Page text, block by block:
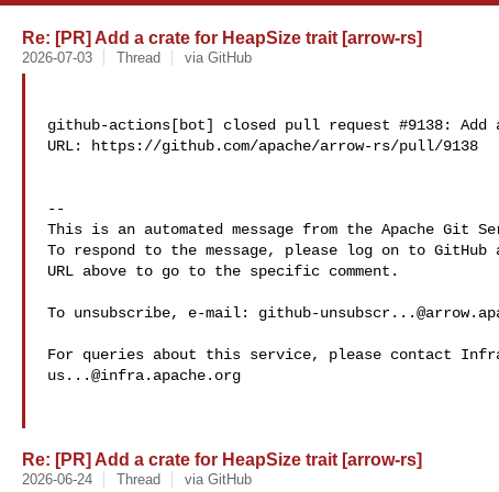
Re: [PR] Add a crate for HeapSize trait [arrow-rs]
2026-07-03 Thread via GitHub
github-actions[bot] closed pull request #9138:
URL: https://github.com/apache/arrow-rs/pull/9138
--
This is an automated message from the Apache Git
To respond to the message, please log on to GitHub
URL above to go to the specific comment.
To unsubscribe, e-mail: github-
us...@infra.apache.org
Re: [PR] Add a crate for HeapSize trait [arrow-rs]
2026-06-24 Thread via GitHub